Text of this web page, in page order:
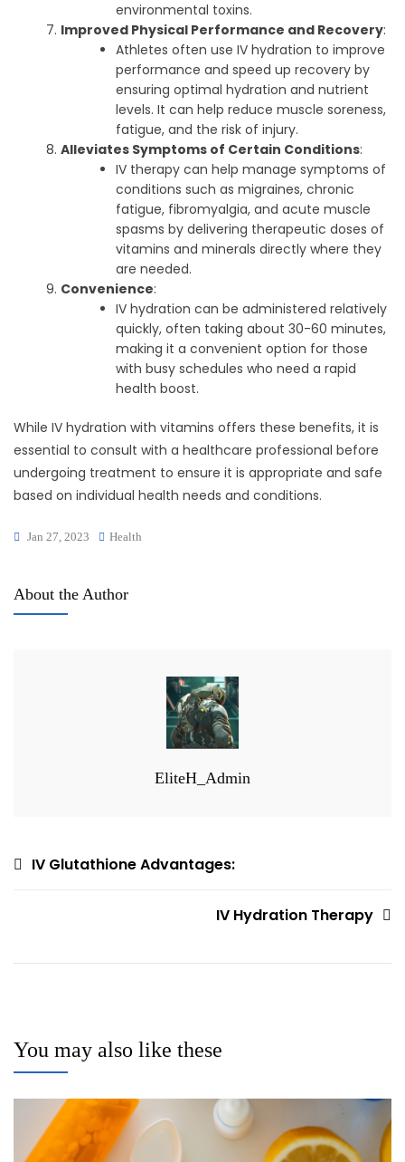
environmental toxins.
Improved Physical Performance and Recovery:
Athletes often use IV hydration to improve
performance and speed up recovery by
ensuring optimal hydration and nutrient
levels. It can help reduce muscle soreness,
fatigue, and the risk of injury.
Alleviates Symptoms of Certain Conditions:
IV therapy can help manage symptoms of
conditions such as migraines, chronic
fatigue, fibromyalgia, and acute muscle
spasms by delivering therapeutic doses of
vitamins and minerals directly where they
are needed.
Convenience:
IV hydration can be administered relatively
quickly, often taking about 30-60 minutes,
making it a convenient option for those
with busy schedules who need a rapid
health boost.
While IV hydration with vitamins offers these benefits, it is
essential to consult with a healthcare professional before
undergoing treatment to ensure it is appropriate and safe
based on individual health needs and conditions.
Jan 27, 2023 Health
About the Author
EliteH_Admin
PostIV Glutathione Advantages:
IV Hydration Therapy
You may also like these